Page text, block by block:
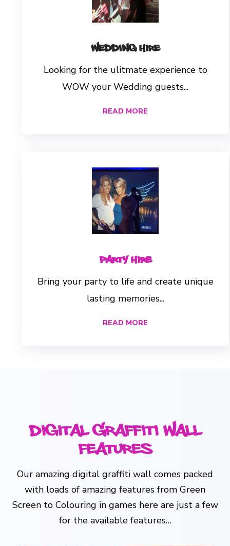
Wedding Hire
Looking for the ulitmate experience to
WOW your Wedding guests...
READ MORE
Party Hire
Bring your party to life and create unique
lasting memories...
READ MORE
Digital Graffiti Wall
Features
Our amazing digital graffiti wall comes packed
with loads of amazing features from Green
Screen to Colouring in games here are just a few
for the available features…